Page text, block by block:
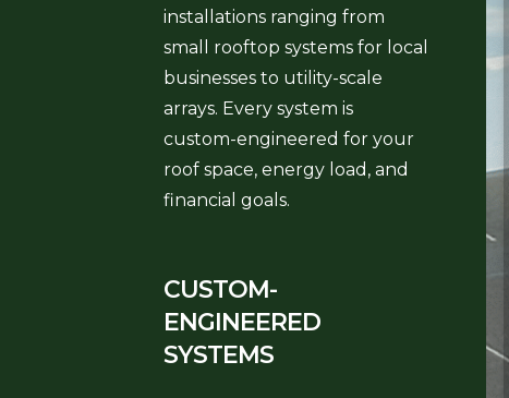
installations ranging from
small rooftop systems for local
businesses to utility-scale
arrays. Every system is
custom-engineered for your
roof space, energy load, and
financial goals.
CUSTOM-
ENGINEERED
SYSTEMS